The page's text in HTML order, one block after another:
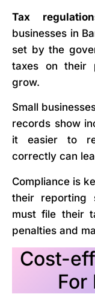
Tax
businesses in
set by the
taxes on their
grow.
Small
records show
it easier to
correctly can
Compliance is
their reporting
must file their
penalties and
Cost-
For